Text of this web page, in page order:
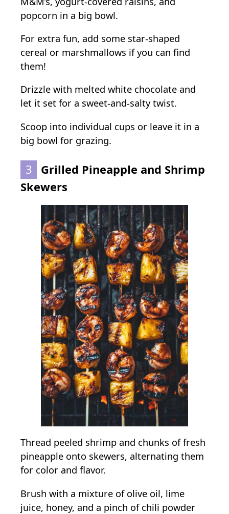
popcorn in a big bowl.
For extra fun, add some star-shaped
cereal or marshmallows if you can find
them!
Drizzle with melted white chocolate and
let it set for a sweet-and-salty twist.
Scoop into individual cups or leave it in a
big bowl for grazing.
3
Grilled Pineapple and Shrimp
Skewers
Thread peeled shrimp and chunks of fresh
pineapple onto skewers, alternating them
for color and flavor.
Brush with a mixture of olive oil, lime
juice, honey, and a pinch of chili powder